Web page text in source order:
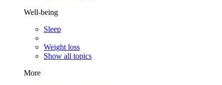
Well-being
Sleep
Weight loss
Show all topics
More